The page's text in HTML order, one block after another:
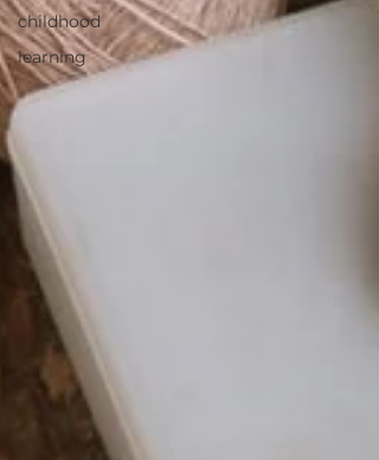
childhood
learning